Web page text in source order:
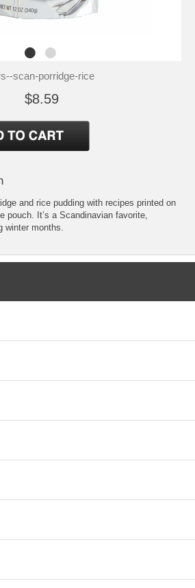
scan-porridge-rice
$8.59
and rice pudding with recipes printed on
pouch. It’s a Scandinavian favorite,
winter months.